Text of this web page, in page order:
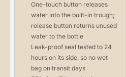
One-touch button releases
water into the built-in trough;
release button returns unused
water to the bottle
Leak-proof seal tested to 24
hours on its side, so no wet
bag on transit days